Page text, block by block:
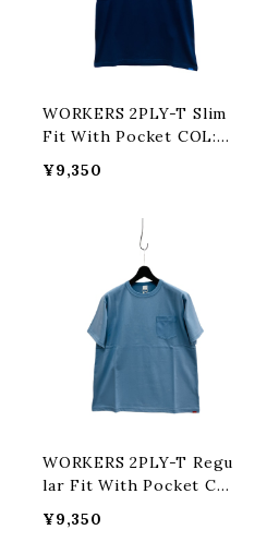
WORKERS 2PLY-T Slim
Fit With Pocket COL:N
¥9,350
WORKERS 2PLY-T Regu
lar Fit With Pocket CO
¥9,350